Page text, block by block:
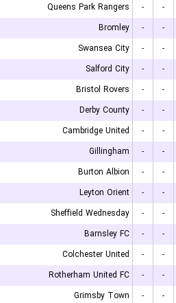
Queens Park Rangers
- -
Bromley
- -
Swansea City
- -
Salford City
- -
Bristol Rovers
- -
Derby County
- -
Cambridge United
- -
Gillingham
- -
Burton Albion
- -
Leyton Orient
- -
Sheffield Wednesday
- -
Barnsley FC
- -
Colchester United
- -
Rotherham United FC
- -
Grimsby Town
- -